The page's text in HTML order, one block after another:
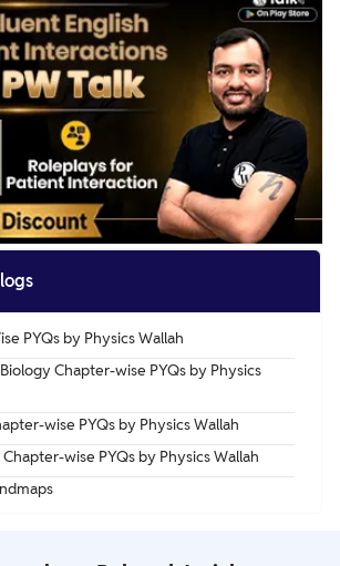
PYQs by Physics Wallah
Chapter-wise PYQs by Physics
wise PYQs by Physics Wallah
wise PYQs by Physics Wallah